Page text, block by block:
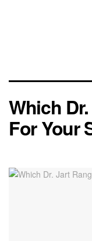
Which
For Your